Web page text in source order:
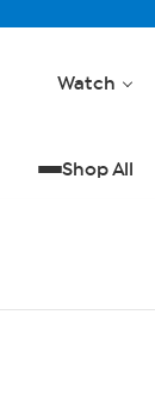
Watch
Shop All